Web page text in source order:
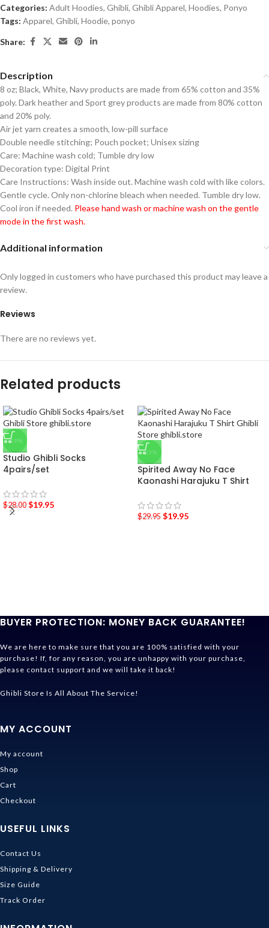
Categories: Adult Hoodies, Ghibli, Ghibli Apparel, Hoodies, Ponyo
Tags: Apparel, Ghibli, Hoodie, ponyo
Share:
Description
8 oz; Black, White, Navy products are made from 65% cotton and 35%
poly. Dark heather and Sport grey products are made from 80% cotton
and 20% poly.
Air jet yarn creates a smooth, low-pill surface
Double needle stitching; Pouch pocket; Unisex sizing
Care: Machine wash cold; Tumble dry low
Decoration type: Digital Print
Care Instructions: Wash inside out. Machine wash cold with like colors.
Gentle cycle. Only non-chlorine bleach when needed. Tumble dry low.
Cool iron if needed. Please hand wash or machine wash on the gentle
mode in the first wash.
Additional information
Reviews
There are no reviews yet.
Only logged in customers who have purchased this product may leave a
review.
Related products
-29%
Studio Ghibli Socks
4pairs/set
$28.00 $19.95
-33%
Spirited Away No Face
Kaonashi Harajuku T Shirt
$29.95 $19.95
BUYER PROTECTION: MONEY BACK GUARANTEE!
We are here to make sure that you are 100% satisfied with your
purchase! If, for any reason, you are unhappy with your purchase,
please contact support and we will take it back!
Ghibli Store Is All About The Service!
MY ACCOUNT
My account
Shop
Cart
Checkout
USEFUL LINKS
Contact Us
Shipping & Delivery
Size Guide
Track Order